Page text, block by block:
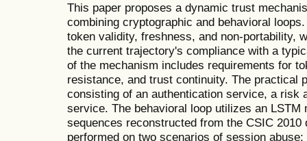
This paper proposes a dynamic trust
combining cryptographic and behavioral
token validity, freshness, and non-portability,
the current trajectory's compliance with a
of the mechanism includes requirements for
resistance, and trust continuity. The practical
consisting of an authentication service, a risk
service. The behavioral loop utilizes an LSTM
sequences reconstructed from the CSIC
performed on two scenarios of session